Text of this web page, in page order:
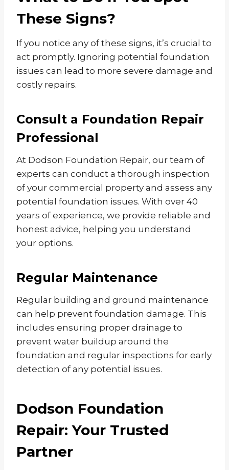
These Signs?
If you notice any of these signs, it’s crucial to
act promptly. Ignoring potential foundation
issues can lead to more severe damage and
costly repairs.
Consult a Foundation Repair
Professional
At Dodson Foundation Repair, our team of
experts can conduct a thorough inspection
of your commercial property and assess any
potential foundation issues. With over 40
years of experience, we provide reliable and
honest advice, helping you understand
your options.
Regular Maintenance
Regular building and ground maintenance
can help prevent foundation damage. This
includes ensuring proper drainage to
prevent water buildup around the
foundation and regular inspections for early
detection of any potential issues.
Dodson Foundation
Repair: Your Trusted
Partner